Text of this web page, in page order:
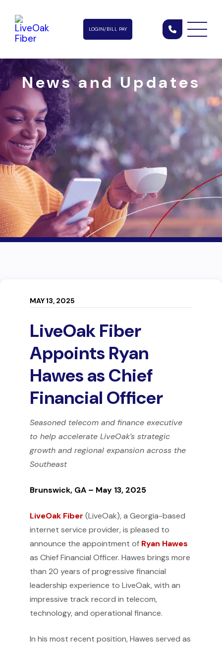
LOGIN/BILL PAY
News and Updates
MAY 13, 2025
LiveOak Fiber
Appoints Ryan
Hawes as Chief
Financial Officer
Seasoned telecom and finance executive
to help accelerate LiveOak’s strategic
growth and regional expansion across the
Southeast
Brunswick, GA – May 13, 2025
LiveOak Fiber (LiveOak), a Georgia-based
internet service provider, is pleased to
announce the appointment of Ryan Hawes
as Chief Financial Officer. Hawes brings more
than 20 years of progressive financial
leadership experience to LiveOak, with an
impressive track record in telecom,
technology, and operational finance.
In his most recent position, Hawes served as